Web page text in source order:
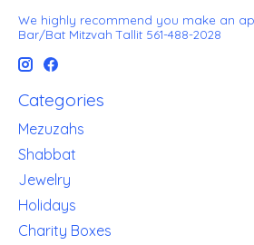
We highly recommend you make an
Bar/Bat Mitzvah Tallit 561-488-2028
Categories
Mezuzahs
Shabbat
Jewelry
Holidays
Charity Boxes